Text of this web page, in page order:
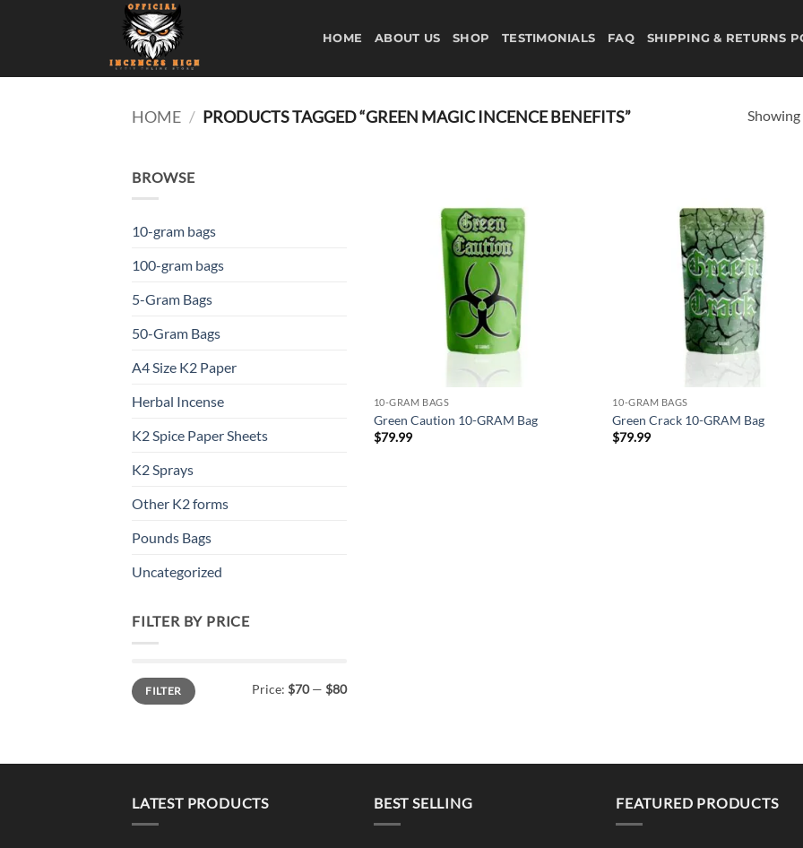
HOME ABOUT US SHOP TESTIMONIALS FAQ SHIPPING & RETURNS
HOME / PRODUCTS TAGGED “GREEN MAGIC INCENCE BENEFITS”
BROWSE
10-gram bags
100-gram bags
5-Gram Bags
50-Gram Bags
A4 Size K2 Paper
Herbal Incense
K2 Spice Paper Sheets
K2 Sprays
Other K2 forms
Pounds Bags
Uncategorized
FILTER BY PRICE
Min
price
Max
priceFILTER Price: $70— $80
10-GRAM BAGS
Green Caution 10-GRAM Bag
$79.99
10-GRAM BAGS
Green Crack 10-GRAM Bag
$79.99
LATEST PRODUCTS BEST SELLING FEATURED PRODUCTS